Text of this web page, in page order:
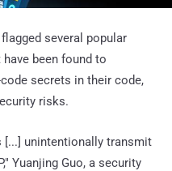
several popular
been found to
secrets in their code,
risks.
[...] unintentionally transmit
Yuanjing Guo, a security